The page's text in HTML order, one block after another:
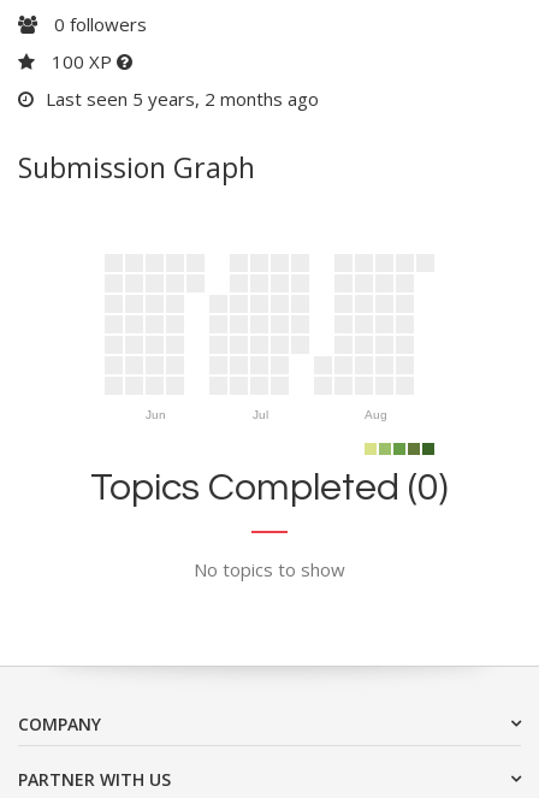
0 followers
100 XP
Last seen 5 years, 2 months ago
Submission Graph
Jun Jul Aug
Topics Completed (0)
No topics to show
COMPANY
PARTNER WITH US